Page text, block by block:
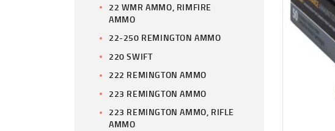
22 WMR AMMO, RIMFIRE
AMMO
22-250 REMINGTON AMMO
220 SWIFT
222 REMINGTON AMMO
223 REMINGTON AMMO
223 REMINGTON AMMO, RIFLE
AMMO